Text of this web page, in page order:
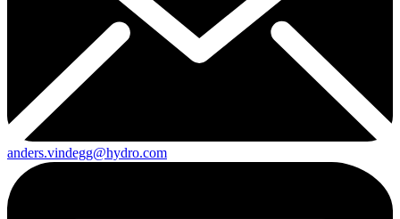
anders.vindegg@hydro.com